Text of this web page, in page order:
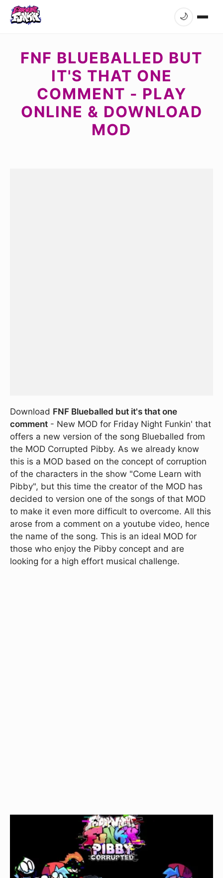
🌙
FNF BLUEBALLED BUT
IT'S THAT ONE
COMMENT - PLAY
ONLINE & DOWNLOAD
MOD
Download FNF Blueballed but it's that one
comment - New MOD for Friday Night Funkin' that
offers a new version of the song Blueballed from
the MOD Corrupted Pibby. As we already know
this is a MOD based on the concept of corruption
of the characters in the show "Come Learn with
Pibby", but this time the creator of the MOD has
decided to version one of the songs of that MOD
to make it even more difficult to overcome. All this
arose from a comment on a youtube video, hence
the name of the song. This is an ideal MOD for
those who enjoy the Pibby concept and are
looking for a high effort musical challenge.